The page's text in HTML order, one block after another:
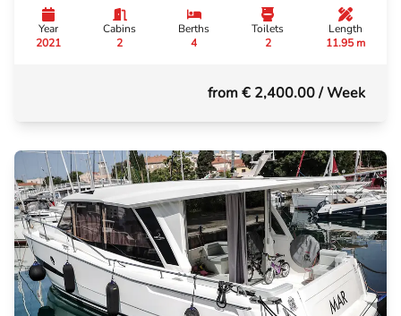
Year
2021
Cabins
2
Berths
4
Toilets
2
Length
11.95 m
from € 2,400.00/ Week